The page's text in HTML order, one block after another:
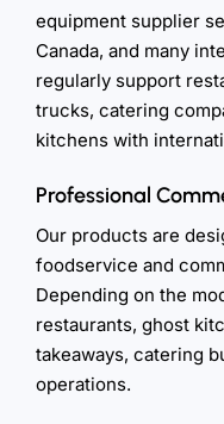
equipment supplier
Canada, and many
regularly support
trucks, catering
kitchens with
Professional
Our products are
foodservice and
Depending on the
restaurants, ghost
takeaways, catering
operations.